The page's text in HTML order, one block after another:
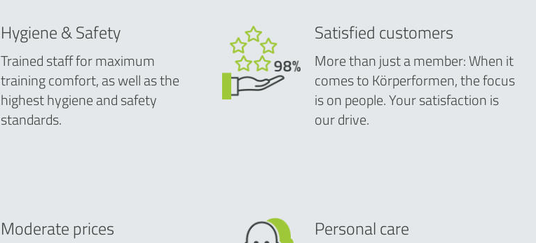
Hygiene & Safety
Trained staff for maximum
training comfort, as well as the
highest hygiene and safety
standards.
Satisfied customers
More than just a member: When it
comes to Körperformen, the focus
is on people. Your satisfaction is
our drive.
Moderate prices Personal care